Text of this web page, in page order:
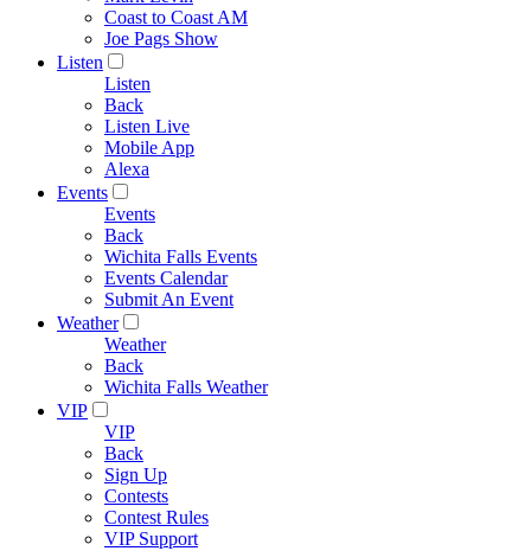
Coast to Coast AM
Joe Pags Show
Listen
Listen
Back
Listen Live
Mobile App
Alexa
Events
Events
Back
Wichita Falls Events
Events Calendar
Submit An Event
Weather
Weather
Back
Wichita Falls Weather
VIP
VIP
Back
Sign Up
Contests
Contest Rules
VIP Support